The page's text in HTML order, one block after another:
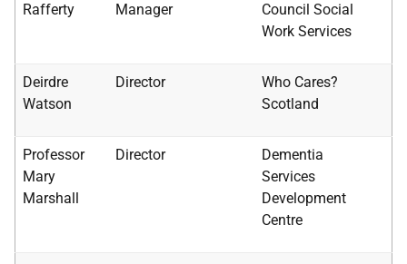
Rafferty
Manager
Council Social
Work Services
Deirdre
Watson
Director
Who Cares?
Scotland
Professor
Mary
Marshall
Director
Dementia
Services
Development
Centre